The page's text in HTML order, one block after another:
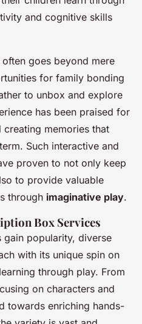
and cognitive skills
goes beyond mere
for family bonding
to unbox and explore
has been praised for
memories that
Such interactive and
proven to not only keep
to provide valuable
through imaginative play.
Box Services
popularity, diverse
with its unique spin on
through play. From
on characters and
towards enriching hands-